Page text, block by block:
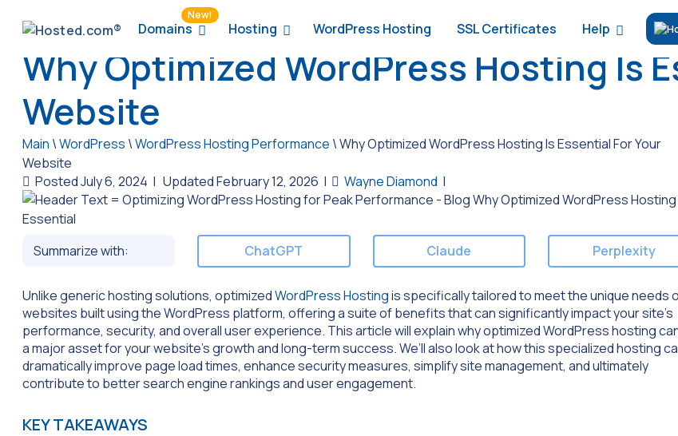
Domains
New!
Hosting WordPress Hosting SSL Certificates Help
Why Optimized WordPress Hosting Is
Website
Main \WordPress \WordPress Hosting Performance \Why Optimized WordPress Hosting Is Essential For Your
Website
Posted July 6, 2024 | Updated February 12, 2026 | Wayne Diamond |
Summarize with: ChatGPT Claude Perplexity
Unlike generic hosting solutions, optimizedWordPress Hostingis specifically tailored to meet the unique needs
websites built using the WordPress platform, offering a suite of benefits that can significantly impact your site’s
performance, security, and overall user experience. This article will explain why optimized WordPress hosting
a major asset for your website’s growth and long-term success. We’ll also look at how this specialized hosting
dramatically improve page load times, enhance security measures, simplify site management, and ultimately
contribute to better search engine rankings and user engagement.
KEY TAKEAWAYS